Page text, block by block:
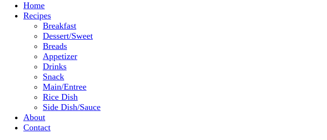
Home
Recipes
Breakfast
Dessert/Sweet
Breads
Appetizer
Drinks
Snack
Main/Entree
Rice Dish
Side Dish/Sauce
About
Contact